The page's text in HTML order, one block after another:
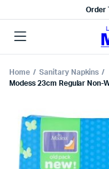
Order
Home
Sanitary Napkins
Modess 23cm Regular